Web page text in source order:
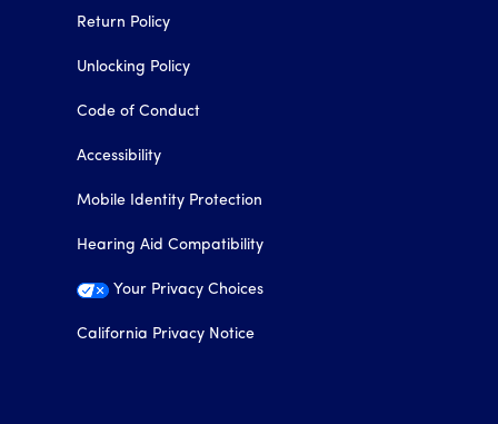
Return Policy
Unlocking Policy
Code of Conduct
Accessibility
Mobile Identity Protection
Hearing Aid Compatibility
Your Privacy Choices
California Privacy Notice